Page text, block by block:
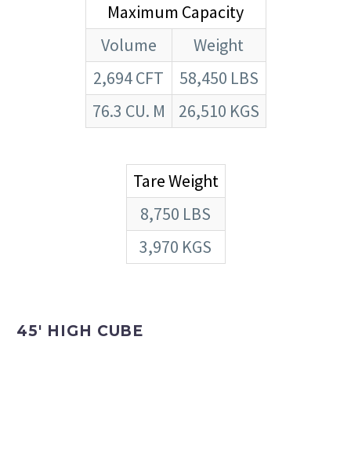
Maximum Capacity
Volume
Weight
2,694 CFT
58,450 LBS
76.3 CU. M
26,510 KGS
Tare Weight
8,750 LBS
3,970 KGS
45′ HIGH CUBE